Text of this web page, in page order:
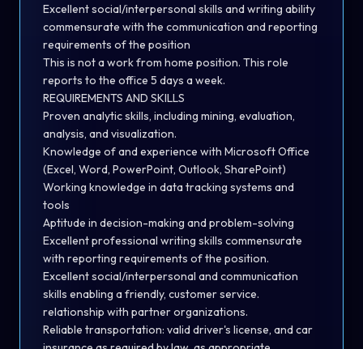
Excellent social/interpersonal skills and writing ability
commensurate with the communication and reporting
requirements of the position
This is not a work from home position. This role
reports to the office 5 days a week.
REQUIREMENTS AND SKILLS
Proven analytic skills, including mining, evaluation,
analysis, and visualization.
Knowledge of and experience with Microsoft Office
(Excel, Word, PowerPoint, Outlook, SharePoint)
Working knowledge in data tracking systems and
tools
Aptitude in decision-making and problem-solving
Excellent professional writing skills commensurate
with reporting requirements of the position.
Excellent social/interpersonal and communication
skills enabling a friendly, customer service.
relationship with partner organizations.
Reliable transportation: valid driver's license, and car